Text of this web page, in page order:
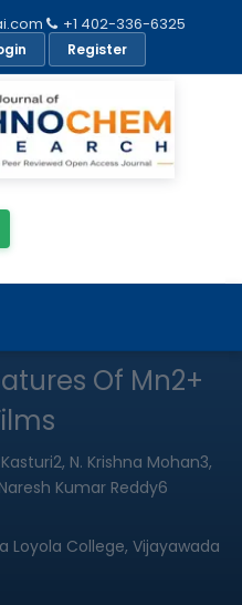
+1 402-336-6325
Register
Of Mn2+
N. Krishna Mohan3,
Kumar Reddy6
Loyola College, Vijayawada